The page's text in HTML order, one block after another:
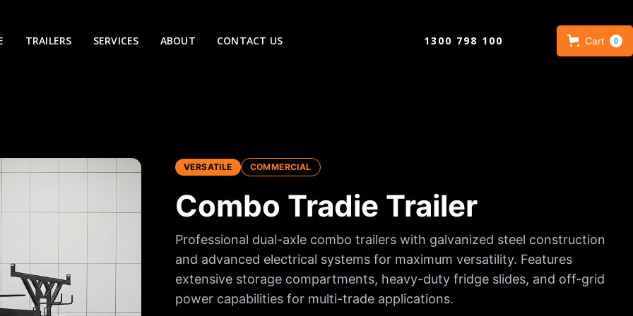
TRAILERS SERVICES ABOUT CONTACT US 1300 798 100 Cart 0
VERSATILE COMMERCIAL
Combo Tradie Trailer
Professional dual-axle combo trailers with galvanized steel construction
and advanced electrical systems for maximum versatility. Features
extensive storage compartments, heavy-duty fridge slides, and off-grid
power capabilities for multi-trade applications.